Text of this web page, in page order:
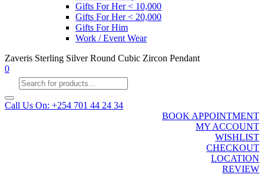
Gifts For Her < 10,000
Gifts For Her < 20,000
Gifts For Him
Work / Event Wear
Zaveris Sterling Silver Round Cubic Zircon Pendant
0
Products
search
Call Us On: +254 701 44 24 34
BOOK APPOINTMENT
MY ACCOUNT
WISHLIST
CHECKOUT
LOCATION
REVIEW